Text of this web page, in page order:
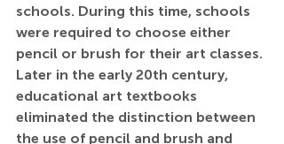
schools. During this time, schools
were required to choose either
pencil or brush for their art classes.
Later in the early 20th century,
educational art textbooks
eliminated the distinction between
the use of pencil and brush and